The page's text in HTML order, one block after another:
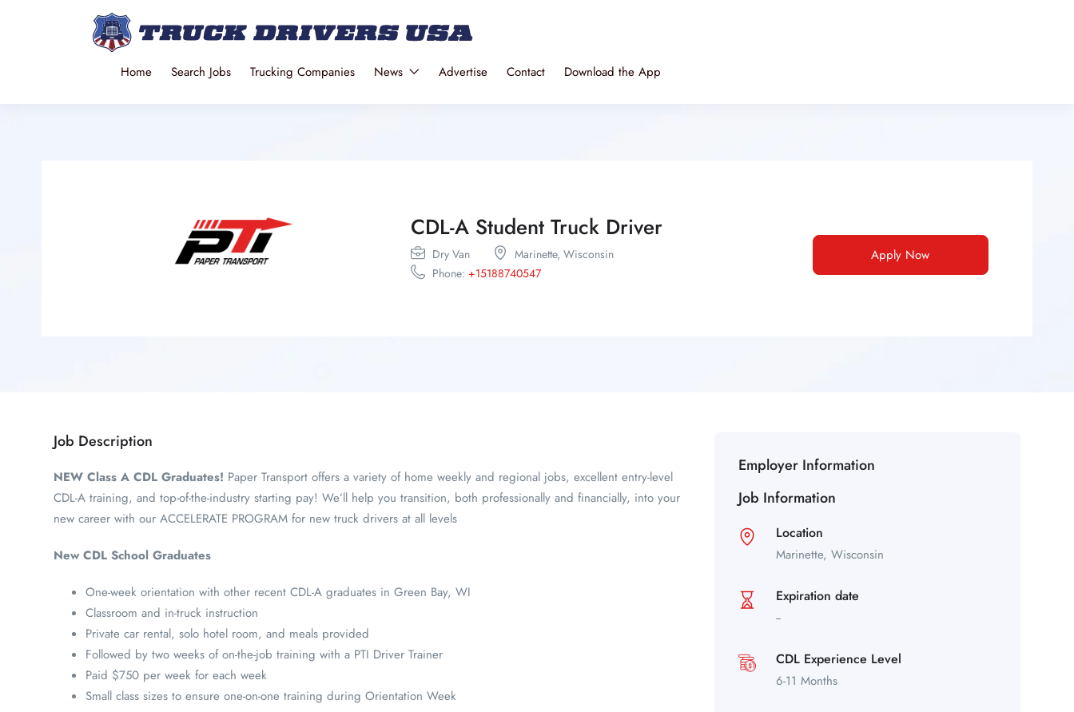
Home Search Jobs Trucking Companies News Advertise Contact Download the App
CDL-A Student Truck Driver
Dry Van Marinette, Wisconsin
Phone: +15188740547
Apply Now
Job Description
NEW Class A CDL Graduates! Paper Transport offers a variety of home weekly and regional jobs, excellent entry-level
CDL-A training, and top-of-the-industry starting pay! We’ll help you transition, both professionally and financially, into your
new career with our ACCELERATE PROGRAM for new truck drivers at all levels
New CDL School Graduates
One-week orientation with other recent CDL-A graduates in Green Bay, WI
Classroom and in-truck instruction
Private car rental, solo hotel room, and meals provided
Followed by two weeks of on-the-job training with a PTI Driver Trainer
Paid $750 per week for each week
Small class sizes to ensure one-on-one training during Orientation Week
Employer Information
Job Information
Location
Marinette, Wisconsin
Expiration date
--
CDL Experience Level
6-11 Months